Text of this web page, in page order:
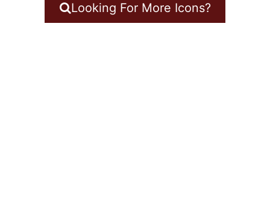
Looking For More Icons?